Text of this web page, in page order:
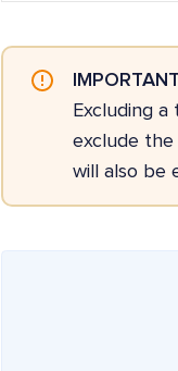
Excluding
exclude
will also be